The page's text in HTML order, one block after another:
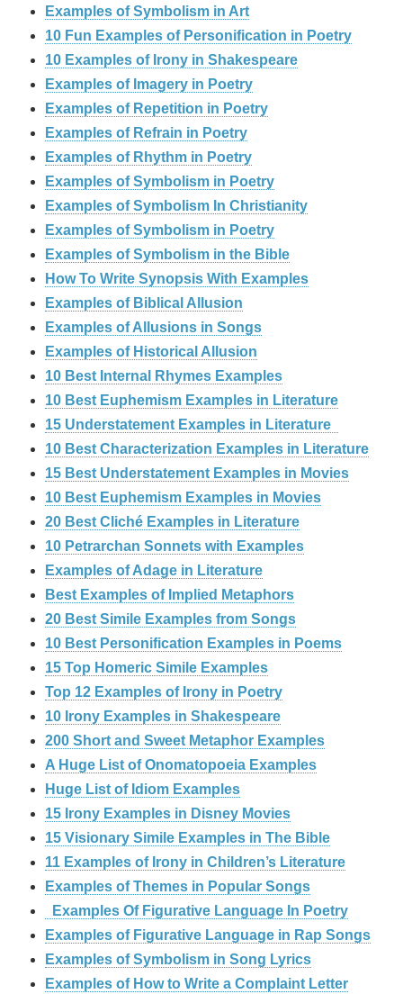
Examples of Symbolism in Art
10 Fun Examples of Personification in Poetry
10 Examples of Irony in Shakespeare
Examples of Imagery in Poetry
Examples of Repetition in Poetry
Examples of Refrain in Poetry
Examples of Rhythm in Poetry
Examples of Symbolism in Poetry
Examples of Symbolism In Christianity
Examples of Symbolism in Poetry
Examples of Symbolism in the Bible
How To Write Synopsis With Examples
Examples of Biblical Allusion
Examples of Allusions in Songs
Examples of Historical Allusion
10 Best Internal Rhymes Examples
10 Best Euphemism Examples in Literature
15 Understatement Examples in Literature
10 Best Characterization Examples in Literature
15 Best Understatement Examples in Movies
10 Best Euphemism Examples in Movies
20 Best Cliché Examples in Literature
10 Petrarchan Sonnets with Examples
Examples of Adage in Literature
Best Examples of Implied Metaphors
20 Best Simile Examples from Songs
10 Best Personification Examples in Poems
15 Top Homeric Simile Examples
Top 12 Examples of Irony in Poetry
10 Irony Examples in Shakespeare
200 Short and Sweet Metaphor Examples
A Huge List of Onomatopoeia Examples
Huge List of Idiom Examples
15 Irony Examples in Disney Movies
15 Visionary Simile Examples in The Bible
11 Examples of Irony in Children’s Literature
Examples of Themes in Popular Songs
Examples Of Figurative Language In Poetry
Examples of Figurative Language in Rap Songs
Examples of Symbolism in Song Lyrics
Examples of How to Write a Complaint Letter